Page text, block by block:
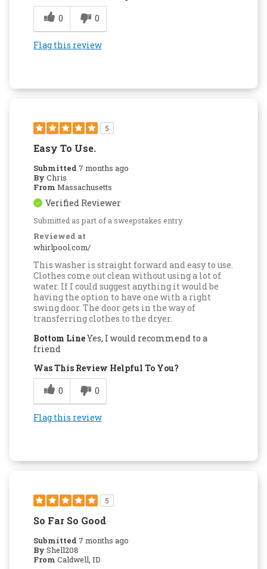
0
0
Flag this review
5
Easy To Use.
Submitted 7 months ago
By Chris
From Massachusetts
Verified Reviewer
Submitted as part of a sweepstakes entry
Reviewed at
whirlpool.com/
This washer is straight forward and easy to use.
Clothes come out clean without using a lot of
water. If I could suggest anything it would be
having the option to have one with a right
swing door. The door gets in the way of
transferring clothes to the dryer.
Bottom LineYes, I would recommend to a
friend
Was This Review Helpful To You?
0
0
Flag this review
5
So Far So Good
Submitted 7 months ago
By Shell208
From Caldwell, ID